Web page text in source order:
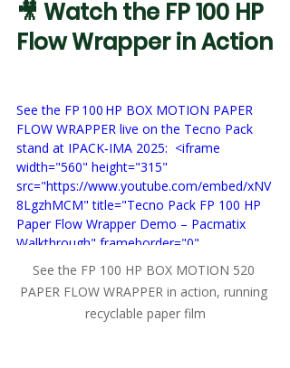
🎥 Watch the FP 100 HP
Flow Wrapper in Action
See the FP 100 HP BOX MOTION PAPER
FLOW WRAPPER live on the Tecno Pack
stand at IPACK‑IMA 2025:  <iframe
width="560" height="315"
src="https://www.youtube.com/embed/xNV
8LgzhMCM" title="Tecno Pack FP 100 HP
Paper Flow Wrapper Demo – Pacmatix
Walkthrough" frameborder="0"
allow="accelerometer; autoplay; clipboard-
in-picture" allowfullscreen></iframe> In this
live demonstration, Ettienne van Vuuren
See the FP 100 HP BOX MOTION 520
PAPER FLOW WRAPPER in action, running
recyclable paper film